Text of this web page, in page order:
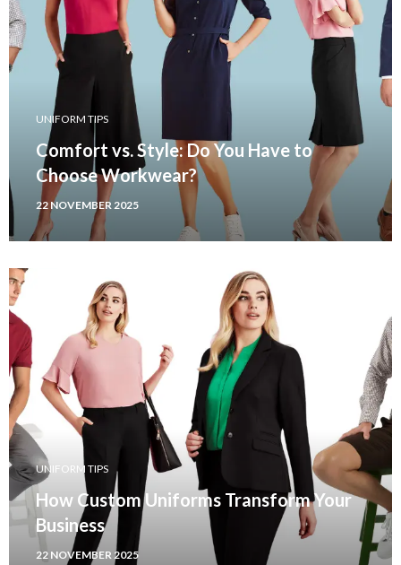
UNIFORM TIPS
Comfort vs. Style: Do You Have to
Choose Workwear?
22 NOVEMBER 2025
UNIFORM TIPS
How Custom Uniforms Transform Your
Business
22 NOVEMBER 2025